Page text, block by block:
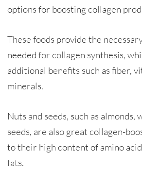
options for boosting collagen
These foods provide the
needed for collagen synthesis,
additional benefits such as fiber,
minerals.
Nuts and seeds, such as almonds,
seeds, are also great collagen-
to their high content of amino
fats.